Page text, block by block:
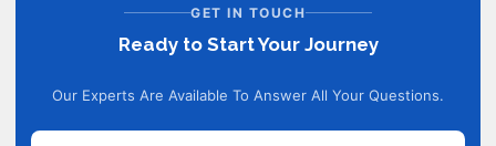
GET IN TOUCH
Ready to Start Your Journey
Our Experts Are Available To Answer All Your Questions.